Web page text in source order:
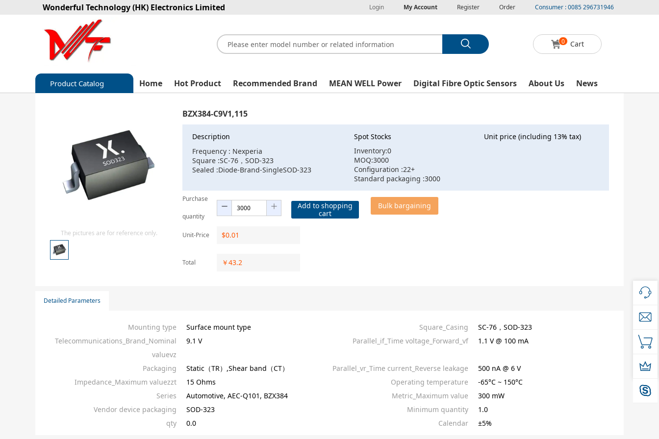
Wonderful Technology (HK) Electronics Limited Login My Account Register Order Consumer : 0085 296731946
0 Cart
Product Catalog
Diode-Bridge Rectifiers
Diode-Rectifier-Array
Integrated Circuits-IC
Sensors - Transmitters
transistor-fet-mosfet-array
Home Hot Product Recommended Brand MEAN WELL Power Digital Fibre Optic Sensors About Us News
The pictures are for reference only.
BZX384-C9V1,115
Description
Frequency : Nexperia
Square :SC-76，SOD-323
Sealed :Diode-Brand-SingleSOD-323
Spot Stocks
Inventory:0
MOQ:3000
Configuration :22+
Standard packaging :3000
Unit price (including 13% tax)
Purchase
quantity
Add to shopping
cart
Bulk bargaining
Unit-Price $0.01
Total ￥43.2
Detailed Parameters
Mounting type Surface mount type Square_Casing
SC-76，SOD-323
Telecommunications_Brand_Nominal
valuevz
9.1 V Parallel_if_Time voltage_Forward_vf 1.1 V @ 100 mA
Packaging Static（TR）,Shear band（CT） Parallel_vr_Time current_Reverse leakage
500 nA @ 6 V
Impedance_Maximum valuezzt
15 Ohms Operating temperature
-65°C ~ 150°C
Series
Automotive, AEC-Q101, BZX384 Metric_Maximum value
300 mW
Vendor device packaging
SOD-323 Minimum quantity
1.0
qty
0.0 Calendar ±5%